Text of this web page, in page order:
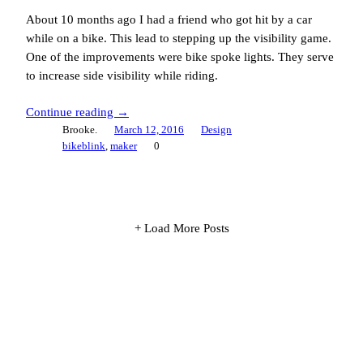
About 10 months ago I had a friend who got hit by a car
while on a bike. This lead to stepping up the visibility game.
One of the improvements were bike spoke lights. They serve
to increase side visibility while riding.
Continue reading →
Brooke. March 12, 2016
Design
bikeblink maker 0
+ Load More Posts